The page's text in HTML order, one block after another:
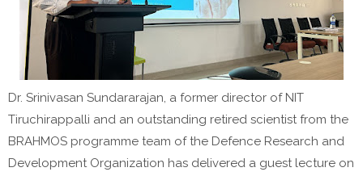
Dr. Srinivasan Sundararajan, a former director of NIT
Tiruchirappalli and an outstanding retired scientist from the
BRAHMOS programme team of the Defence Research and
Development Organization has delivered a guest lecture on